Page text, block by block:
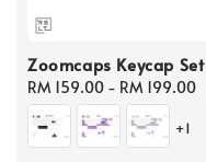
Zoomcaps Keycap Set
Regular
price
RM 159.00 - RM 199.00
+1